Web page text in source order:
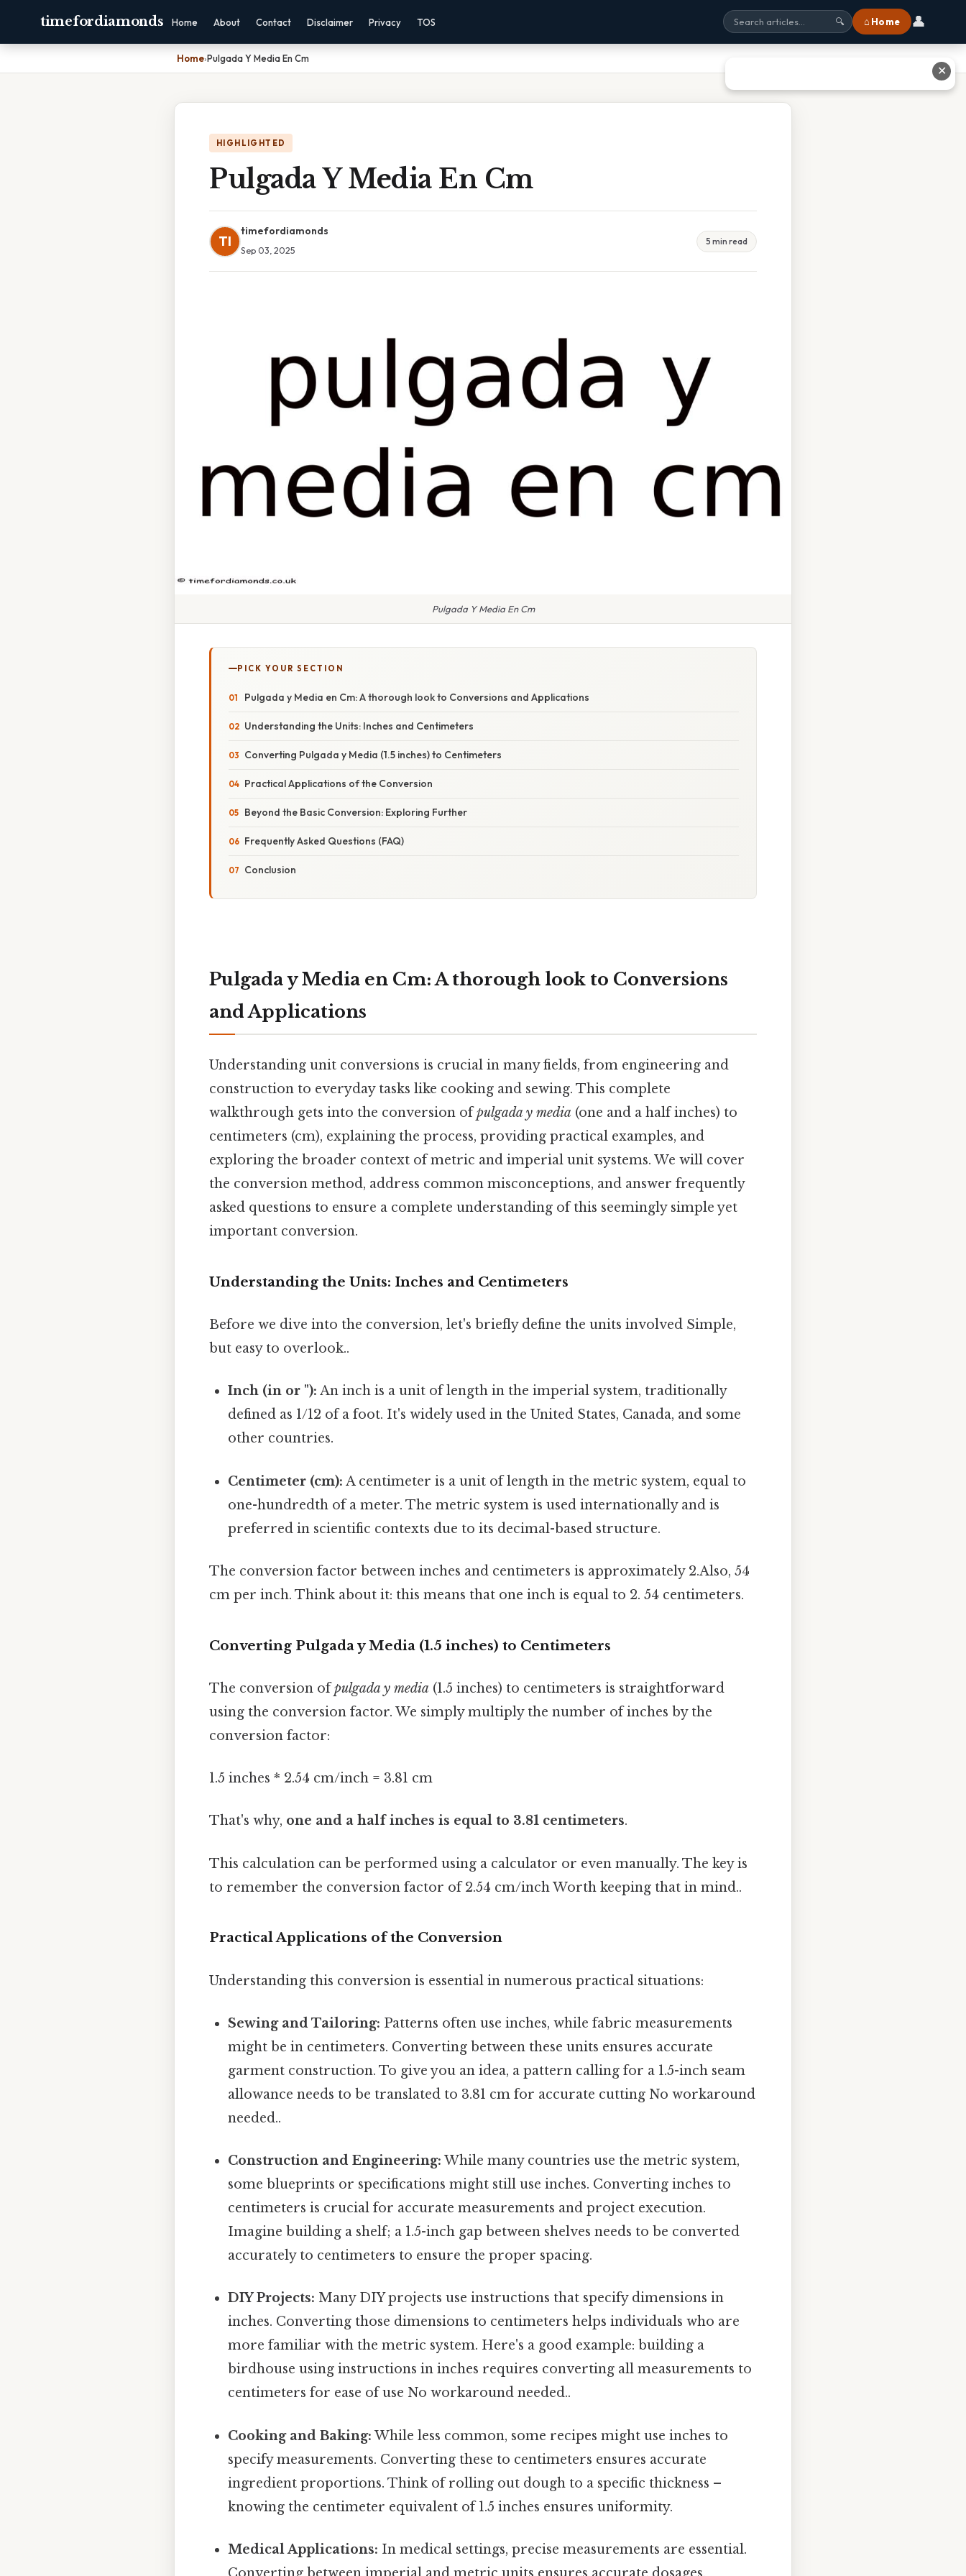
timefordiamonds Home About Contact Disclaimer Privacy TOS 🔍 ⌂ Home 👤
Home›Pulgada Y Media En Cm
HIGHLIGHTED
Pulgada Y Media En Cm
TI
timefordiamonds
Sep 03, 2025
5 min read
Pulgada Y Media En Cm
PICK YOUR SECTION
Pulgada y Media en Cm: A thorough look to Conversions and Applications
Understanding the Units: Inches and Centimeters
Converting Pulgada y Media (1.5 inches) to Centimeters
Practical Applications of the Conversion
Beyond the Basic Conversion: Exploring Further
Frequently Asked Questions (FAQ)
Conclusion
Pulgada y Media en Cm: A thorough look to Conversions
and Applications
Understanding unit conversions is crucial in many fields, from engineering and
construction to everyday tasks like cooking and sewing. This complete
walkthrough gets into the conversion ofpulgada y media (one and a half inches) to
centimeters (cm), explaining the process, providing practical examples, and
exploring the broader context of metric and imperial unit systems. We will cover
the conversion method, address common misconceptions, and answer frequently
asked questions to ensure a complete understanding of this seemingly simple yet
important conversion.
Understanding the Units: Inches and Centimeters
Before we dive into the conversion, let's briefly define the units involved Simple,
but easy to overlook..
Inch (in or "): An inch is a unit of length in the imperial system, traditionally
defined as 1/12 of a foot. It's widely used in the United States, Canada, and some
other countries.
Centimeter (cm): A centimeter is a unit of length in the metric system, equal to
one-hundredth of a meter. The metric system is used internationally and is
preferred in scientific contexts due to its decimal-based structure.
The conversion factor between inches and centimeters is approximately 2.Also, 54
cm per inch. Think about it: this means that one inch is equal to 2. 54 centimeters.
Converting Pulgada y Media (1.5 inches) to Centimeters
The conversion ofpulgada y media (1.5 inches) to centimeters is straightforward
using the conversion factor. We simply multiply the number of inches by the
conversion factor:
1.5 inches * 2.54 cm/inch = 3.81 cm
That's why, one and a half inches is equal to 3.81 centimeters.
This calculation can be performed using a calculator or even manually. The key is
to remember the conversion factor of 2.54 cm/inch Worth keeping that in mind..
Practical Applications of the Conversion
Understanding this conversion is essential in numerous practical situations:
Sewing and Tailoring: Patterns often use inches, while fabric measurements
might be in centimeters. Converting between these units ensures accurate
garment construction. To give you an idea, a pattern calling for a 1.5-inch seam
allowance needs to be translated to 3.81 cm for accurate cutting No workaround
needed..
Construction and Engineering: While many countries use the metric system,
some blueprints or specifications might still use inches. Converting inches to
centimeters is crucial for accurate measurements and project execution.
Imagine building a shelf; a 1.5-inch gap between shelves needs to be converted
accurately to centimeters to ensure the proper spacing.
DIY Projects: Many DIY projects use instructions that specify dimensions in
inches. Converting those dimensions to centimeters helps individuals who are
more familiar with the metric system. Here's a good example: building a
birdhouse using instructions in inches requires converting all measurements to
centimeters for ease of use No workaround needed..
Cooking and Baking: While less common, some recipes might use inches to
specify measurements. Converting these to centimeters ensures accurate
ingredient proportions. Think of rolling out dough to a specific thickness –
knowing the centimeter equivalent of 1.5 inches ensures uniformity.
Medical Applications: In medical settings, precise measurements are essential.
✕